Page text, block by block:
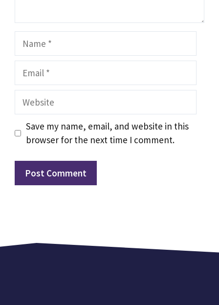
Name
Email
Website
Save my name, email, and website in this
browser for the next time I comment.